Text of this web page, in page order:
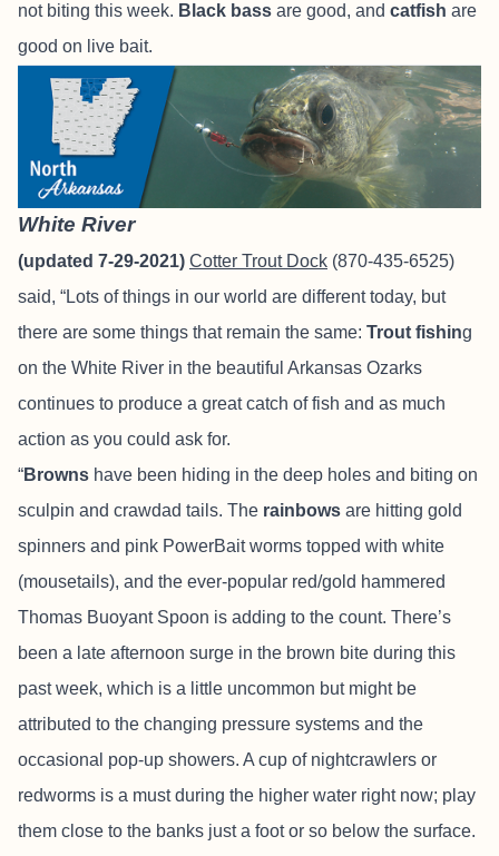
not biting this week. Black bass are good, and catfish are
good on live bait.
White River
(updated 7-29-2021) Cotter Trout Dock (870-435-6525)
said, “Lots of things in our world are different today, but
there are some things that remain the same: Trout fishing
on the White River in the beautiful Arkansas Ozarks
continues to produce a great catch of fish and as much
action as you could ask for.
“Browns have been hiding in the deep holes and biting on
sculpin and crawdad tails. The rainbows are hitting gold
spinners and pink PowerBait worms topped with white
(mousetails), and the ever-popular red/gold hammered
Thomas Buoyant Spoon is adding to the count. There’s
been a late afternoon surge in the brown bite during this
past week, which is a little uncommon but might be
attributed to the changing pressure systems and the
occasional pop-up showers. A cup of nightcrawlers or
redworms is a must during the higher water right now; play
them close to the banks just a foot or so below the surface.